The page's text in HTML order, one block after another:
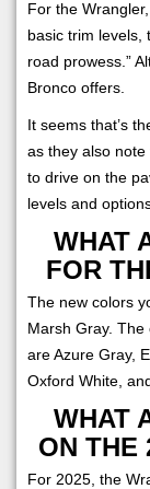
For the Wrangler,
basic trim levels,
road prowess.”
Bronco offers.
It seems that’s
as they also
to drive on the
levels and
WHAT
FOR
The new colors
Marsh Gray.
are Azure Gray,
Oxford White,
WHAT
ON THE
For 2025, the